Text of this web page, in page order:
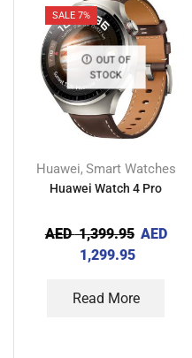
SALE 7%
OUT OF
STOCK
Huawei, Smart Watches
Huawei Watch 4 Pro
AED1,399.95 AED
1,299.95
Read More